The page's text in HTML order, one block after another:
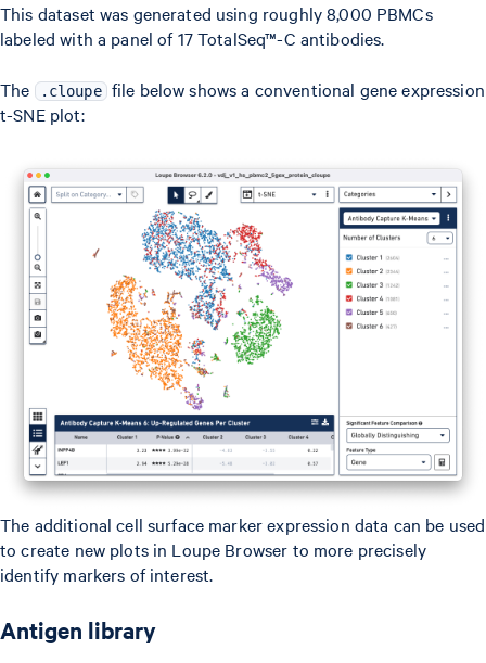
This dataset was generated using roughly 8,000 PBMCs
labeled with a panel of 17 TotalSeq™-C antibodies.
The .cloupe file below shows a conventional gene expression
t-SNE plot:
The additional cell surface marker expression data can be used
to create new plots in Loupe Browser to more precisely
identify markers of interest.
Antigen library